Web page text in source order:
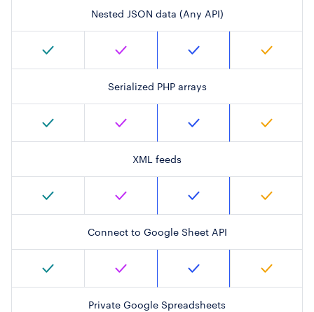
Nested JSON data (Any API)
Serialized PHP arrays
XML feeds
Connect to Google Sheet API
Private Google Spreadsheets